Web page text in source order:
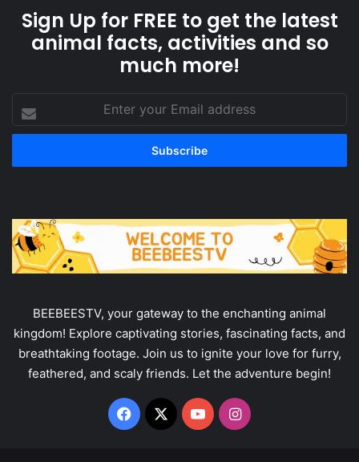
Sign Up for FREE to get the latest
animal facts, activities and so
much more!
your
address
BEEBEESTV, your gateway to the enchanting animal
kingdom! Explore captivating stories, fascinating facts, and
breathtaking footage. Join us to ignite your love for furry,
feathered, and scaly friends. Let the adventure begin!
Facebook
X YouTubeInstagram